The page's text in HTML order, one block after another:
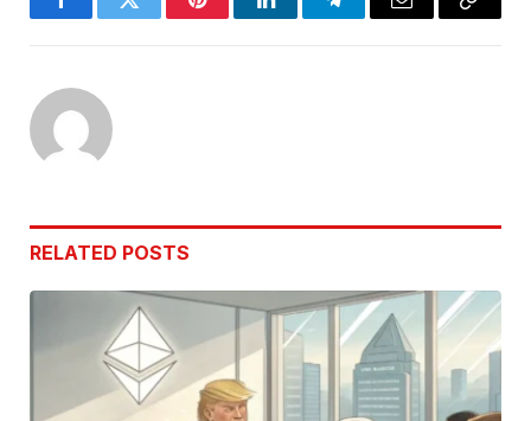
FacebookTwitter PinterestLinkedInTelegramEmail
Copy
RELATED POSTS